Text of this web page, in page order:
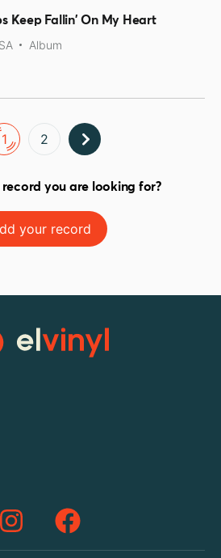
Keep Fallin' On My Heart
Album
1 2
you are looking for?
your record